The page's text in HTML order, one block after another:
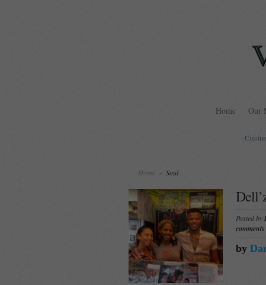
Home Our
-Cuisine
Home » Soul
Posted by
comments
by